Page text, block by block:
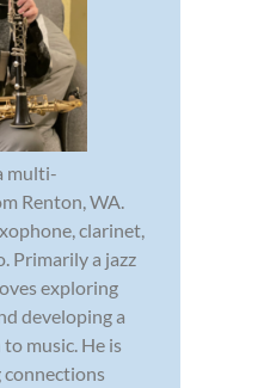
multi-
Renton, WA.
clarinet,
Primarily a jazz
exploring
developing a
music. He is
connections